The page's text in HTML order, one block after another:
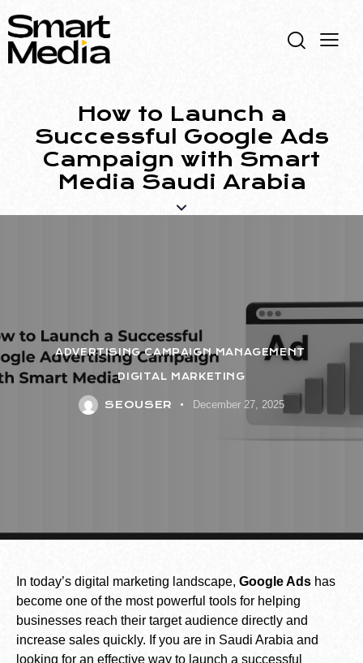
How to Launch a
Successful Google Ads
Campaign with Smart
Media Saudi Arabia
ADVERTISING CAMPAIGN MANAGEMENT
DIGITAL MARKETING
SEOUSER December 27, 2025
In today’s digital marketing landscape, Google Ads has
become one of the most powerful tools for helping
businesses reach their target audience directly and
increase sales quickly. If you are in Saudi Arabia and
looking for an effective way to launch a successful